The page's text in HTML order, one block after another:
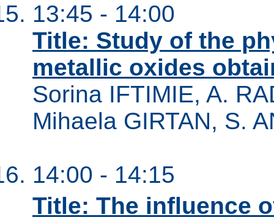
13:45 - 14:00
Title: Study of the
metallic oxides
Sorina IFTIMIE, A.
Mihaela GIRTAN, S.
14:00 - 14:15
Title: The influence